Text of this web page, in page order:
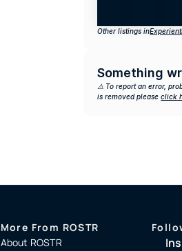
Other listings in
Something
⚠️ To report an error,
is removed please click
More From ROSTR
About ROSTR